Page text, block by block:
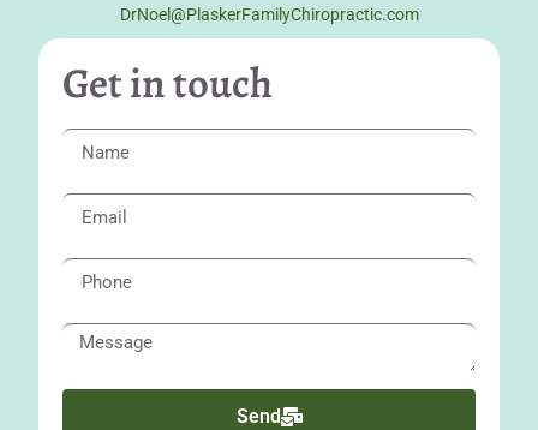
DrNoel@PlaskerFamilyChiropractic.com
Get in touch
Send